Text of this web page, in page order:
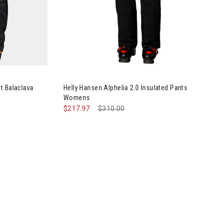
Balaclava
Helly Hansen Alphelia 2.0 Insulated Pants
Womens
Price reduced from
$310.00to
$217.97